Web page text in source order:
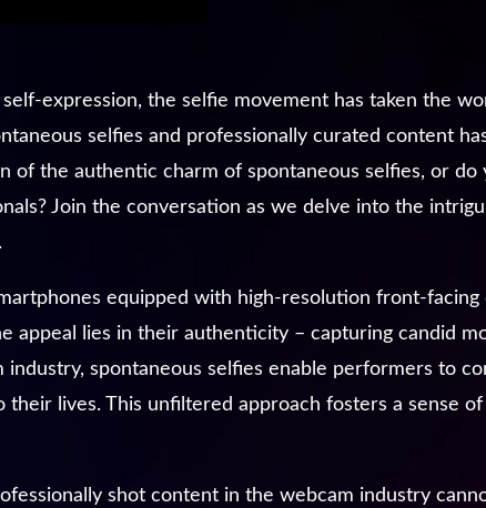
expression, the selfie movement has taken the
selfies and professionally curated content
of the authentic charm of spontaneous selfies, or do
Join the conversation as we delve into the
equipped with high-resolution front-facing
appeal lies in their authenticity – capturing candid
spontaneous selfies enable performers to
lives. This unfiltered approach fosters a sense
shot content in the webcam industry